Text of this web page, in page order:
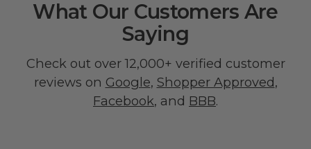
What Our Customers Are
Saying
Check out over 12,000+ verified customer
reviews on Google, Shopper Approved,
Facebook, and BBB.